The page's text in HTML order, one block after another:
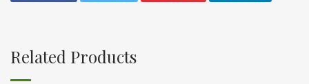
Related Products